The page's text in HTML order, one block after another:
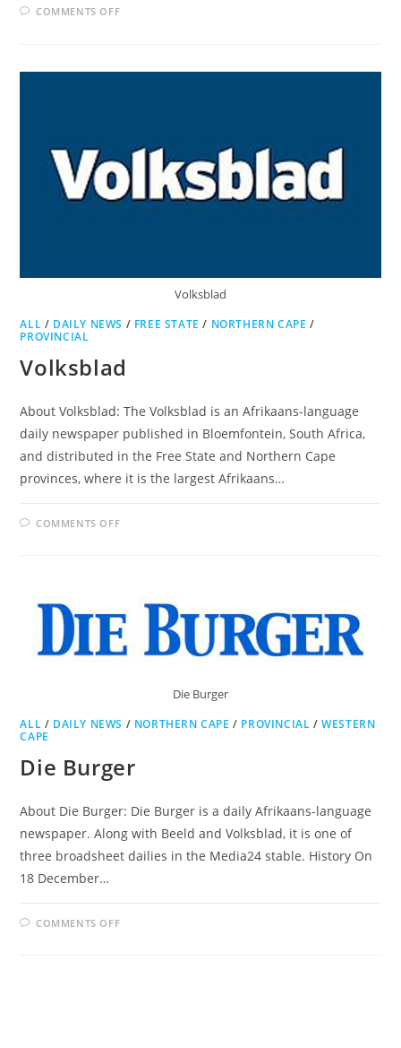
COMMENTS OFFON
Volksblad
ALL / DAILY NEWS / FREE STATE / NORTHERN CAPE /
PROVINCIAL
Volksblad
About Volksblad: The Volksblad is an Afrikaans-language
daily newspaper published in Bloemfontein, South Africa,
and distributed in the Free State and Northern Cape
provinces, where it is the largest Afrikaans…
COMMENTS OFFON
Die Burger
ALL / DAILY NEWS / NORTHERN CAPE / PROVINCIAL /WESTERN
CAPE
Die Burger
About Die Burger: Die Burger is a daily Afrikaans-language
newspaper. Along with Beeld and Volksblad, it is one of
three broadsheet dailies in the Media24 stable. History On
18 December…
COMMENTS OFFON